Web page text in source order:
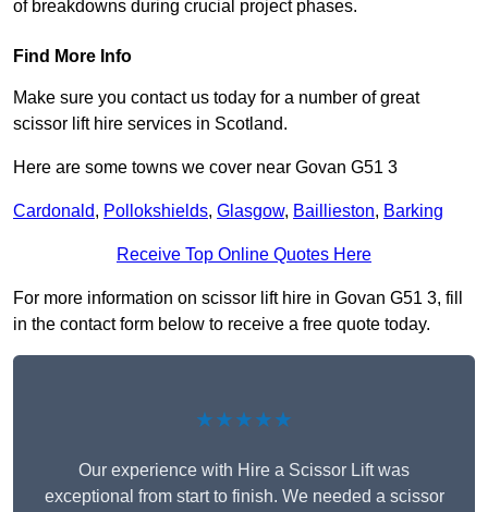
of breakdowns during crucial project phases.
Find More Info
Make sure you contact us today for a number of great
scissor lift hire services in Scotland.
Here are some towns we cover near Govan G51 3
Cardonald, Pollokshields, Glasgow, Baillieston, Barking
Receive Top Online Quotes Here
For more information on scissor lift hire in Govan G51 3, fill
in the contact form below to receive a free quote today.
★★★★★
Our experience with Hire a Scissor Lift was
exceptional from start to finish. We needed a scissor